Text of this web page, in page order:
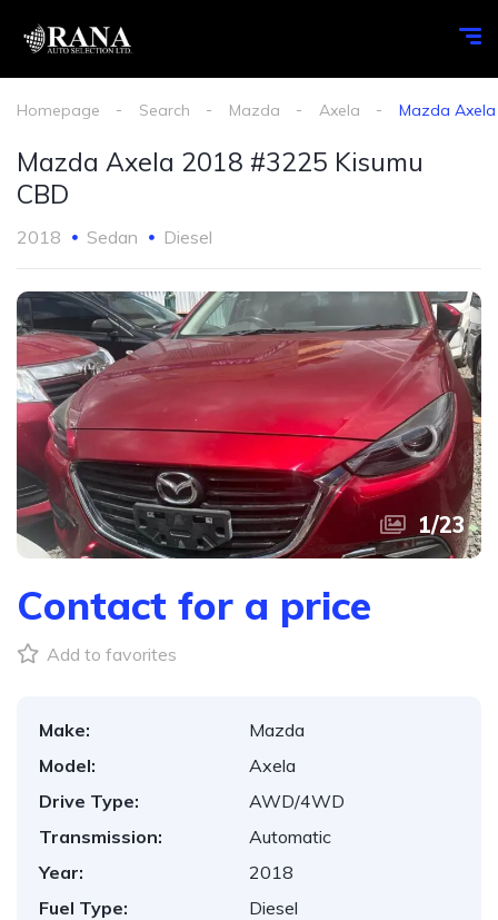
Homepage Search Mazda Axela Mazda Axela
Mazda Axela 2018 #3225 Kisumu
CBD
2018 Sedan Diesel
1/23
Contact for a price
Add to favorites
Make:
Mazda
Model:
Axela
Drive Type:
AWD/4WD
Transmission:
Automatic
Year:
2018
Fuel Type:
Diesel